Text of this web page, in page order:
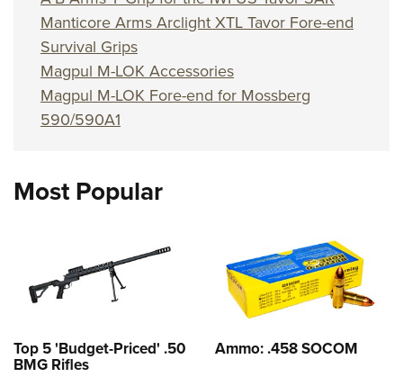
Firearm Training
NRA Marksmanship Qualification Program
NRA Training Course Catalog
Women On Target® Instructional Shooting Clinics
Women's Wildlife Management / Conservation Scholarship
Become An NRA Instructor
Youth Education Summit
Adventure Camp
Youth Hunter Education Challenge
National Junior Shooting Camps
NRA Junior Membership
Eddie Eagle GunSafe® Program
NRA Gun Safety Rules
Collegiate Shooting Programs
National Youth Shooting Sports Cooperative Program
Request for Eagle Scout Certificate
Manticore Arms Arclight XTL Tavor Fore-end
Survival Grips
Magpul M-LOK Accessories
Magpul M-LOK Fore-end for Mossberg
590/590A1
Most Popular
Top 5 'Budget-Priced' .50
BMG Rifles
Ammo: .458 SOCOM